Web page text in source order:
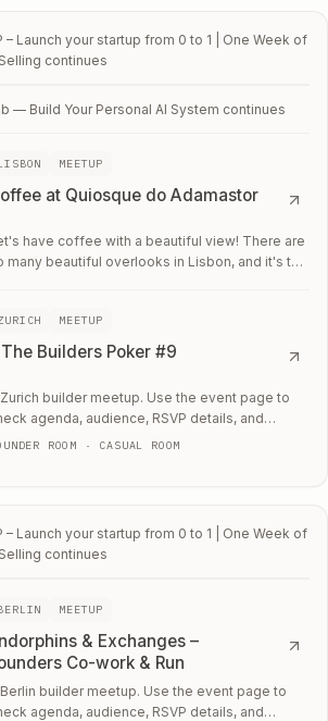
– Launch your startup from 0 to 1 | One Week of
continues
— Build Your Personal AI System continues
MEETUP
at Quiosque do Adamastor
have coffee with a beautiful view! There are
many beautiful overlooks in Lisbon, and it's the
MEETUP
Builders Poker #9
builder meetup. Use the event page to
agenda, audience, RSVP details, and
the room fits your current work.
ROOM · CASUAL ROOM
– Launch your startup from 0 to 1 | One Week of
continues
MEETUP
& Exchanges –
Co-work & Run
Berlin builder meetup. Use the event page to
agenda, audience, RSVP details, and